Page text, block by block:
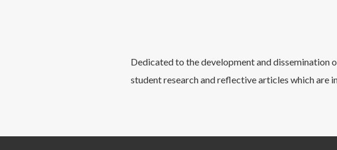
Dedicated to the development and dissemination
student research and reflective articles which are